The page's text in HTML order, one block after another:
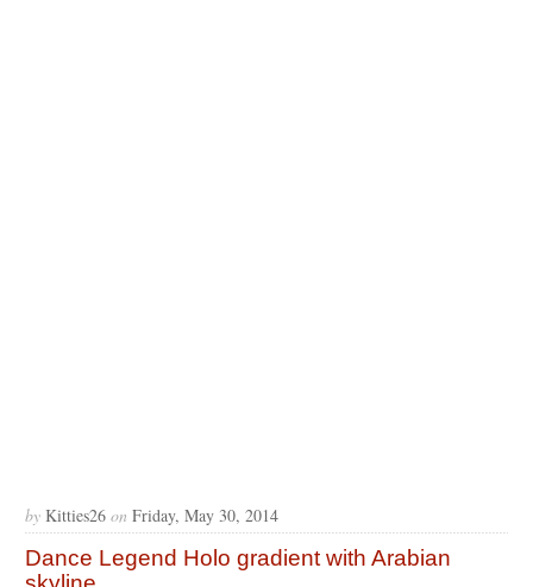
by Kitties26 on Friday, May 30, 2014
Dance Legend Holo gradient with Arabian